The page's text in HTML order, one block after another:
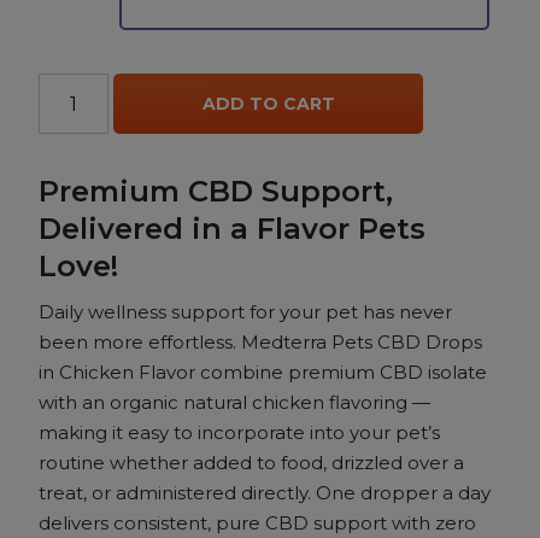
Medterra
Pets
Drops
Chicken
quantity
ADD TO CART
Premium CBD Support,
Delivered in a Flavor Pets
Love!
Daily wellness support for your pet has never
been more effortless. Medterra Pets CBD Drops
in Chicken Flavor combine premium CBD isolate
with an organic natural chicken flavoring —
making it easy to incorporate into your pet’s
routine whether added to food, drizzled over a
treat, or administered directly. One dropper a day
delivers consistent, pure CBD support with zero